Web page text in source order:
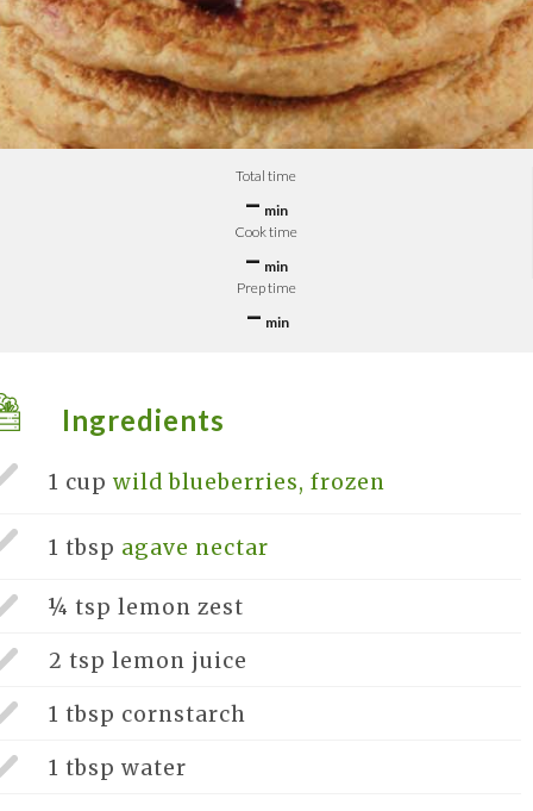
Total time
– min
Cook time
– min
Prep time
– min
Ingredients
1 cup wild blueberries, frozen
1 tbsp agave nectar
¼ tsp lemon zest
2 tsp lemon juice
1 tbsp cornstarch
1 tbsp water